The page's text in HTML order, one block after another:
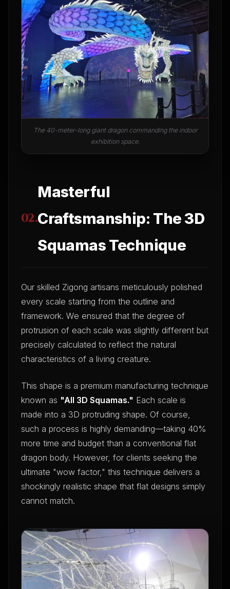
The 40-meter-long giant dragon commanding the indoor
exhibition space.
02.
Masterful
Craftsmanship: The 3D
Squamas Technique
Our skilled Zigong artisans meticulously polished
every scale starting from the outline and
framework. We ensured that the degree of
protrusion of each scale was slightly different but
precisely calculated to reflect the natural
characteristics of a living creature.
This shape is a premium manufacturing technique
known as "All 3D Squamas." Each scale is
made into a 3D protruding shape. Of course,
such a process is highly demanding—taking 40%
more time and budget than a conventional flat
dragon body. However, for clients seeking the
ultimate "wow factor," this technique delivers a
shockingly realistic shape that flat designs simply
cannot match.